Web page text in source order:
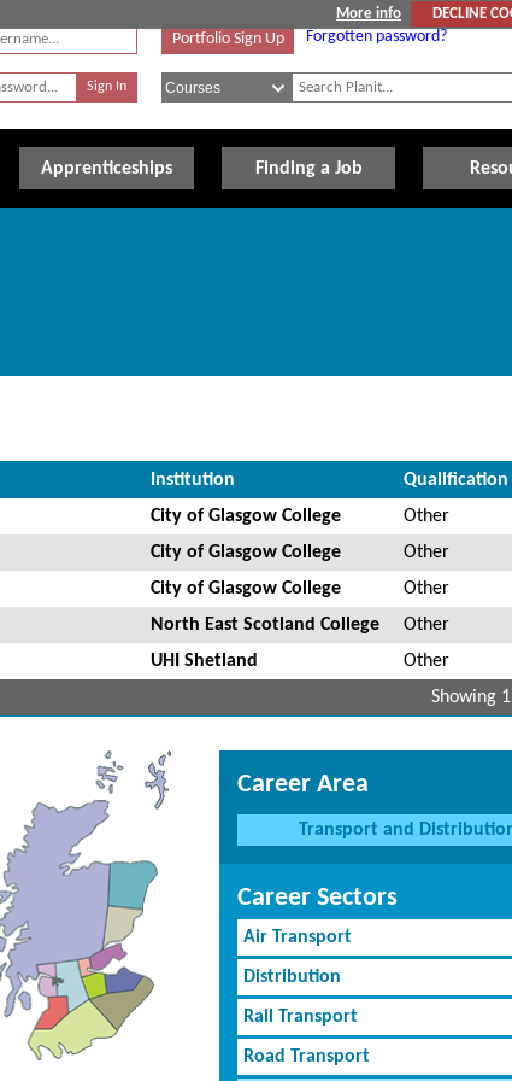
More info
DECLINE
Portfolio Sign Up Forgotten password?
Apprenticeships Finding a Job
Institution Qualification
City of Glasgow College Other
City of Glasgow College Other
City of Glasgow College Other
North East Scotland College Other
UHI Shetland Other
Showing
Career Area
Transport and
Career Sectors
Air Transport
Distribution
Rail Transport
Road Transport